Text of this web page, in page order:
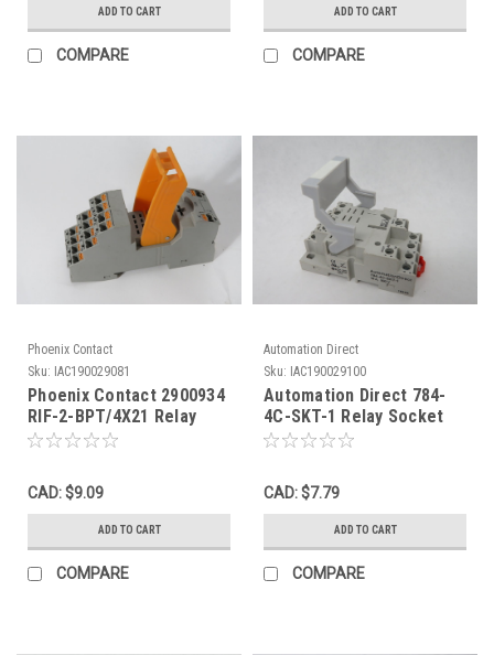
ADD TO CART
COMPARE
ADD TO CART
COMPARE
Phoenix Contact
Sku: IAC190029081
Phoenix Contact 2900934
RIF-2-BPT/4X21 Relay
Base 2x10A 250V 4x6A
CAD: $9.09
ADD TO CART
COMPARE
Automation Direct
Sku: IAC190029100
Automation Direct 784-
4C-SKT-1 Relay Socket
16A 300V 14-Blade USED
CAD: $7.79
ADD TO CART
COMPARE